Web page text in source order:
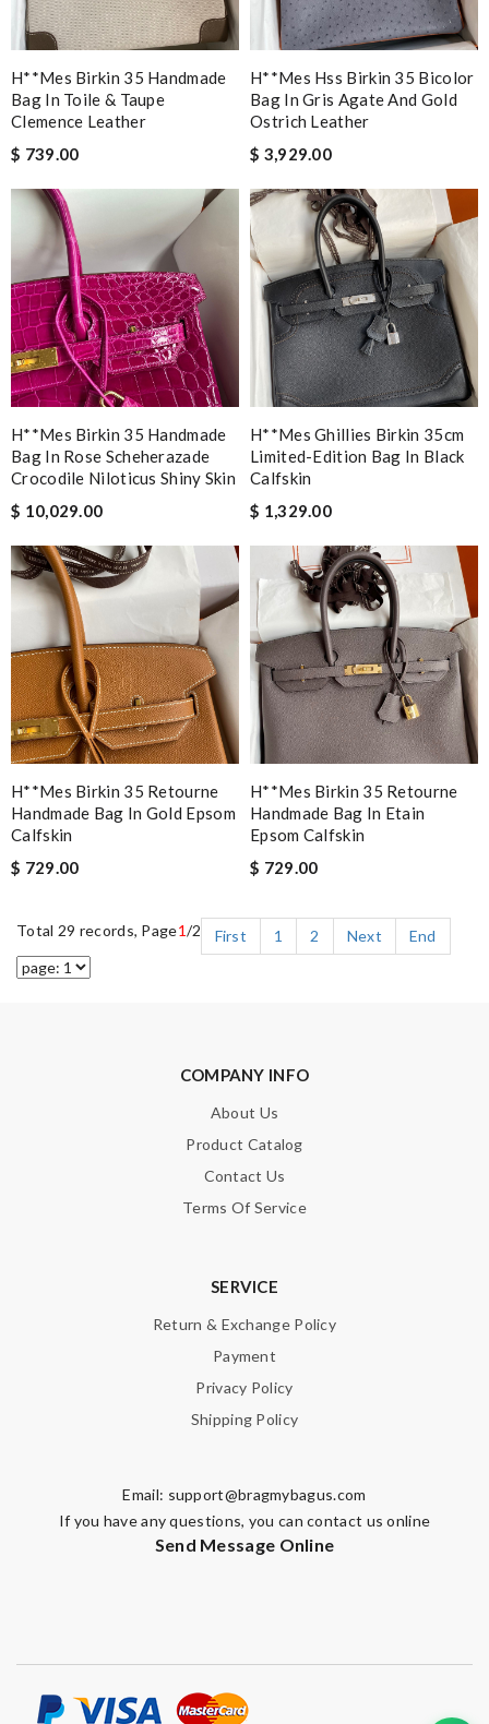
H**mes Birkin 35 Handmade
Bag In Toile & Taupe
Clemence Leather
$ 739.00
H**mes Hss Birkin 35 Bicolor
Bag In Gris Agate And Gold
Ostrich Leather
$ 3,929.00
H**mes Birkin 35 Handmade
Bag In Rose Scheherazade
Crocodile Niloticus Shiny Skin
$ 10,029.00
H**mes Ghillies Birkin 35cm
Limited-Edition Bag In Black
Calfskin
$ 1,329.00
H**mes Birkin 35 Retourne
Handmade Bag In Gold Epsom
Calfskin
$ 729.00
H**mes Birkin 35 Retourne
Handmade Bag In Etain
Epsom Calfskin
$ 729.00
Total 29 records, Page1/2 First 1 2 Next End
COMPANY INFO
About Us
Product Catalog
Contact Us
Terms Of Service
SERVICE
Return & Exchange Policy
Payment
Privacy Policy
Shipping Policy
Email: support@bragmybagus.com
If you have any questions, you can contact us online
Send Message Online